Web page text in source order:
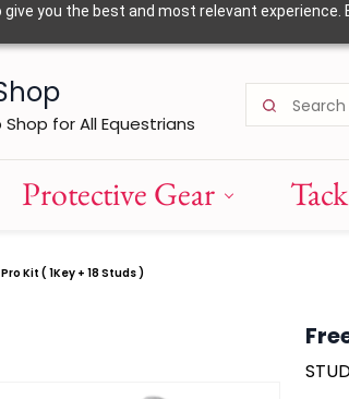
you the best and most relevant
for All Equestrians
Protective Gear Tack
Kit ( 1Key + 18 Studs )